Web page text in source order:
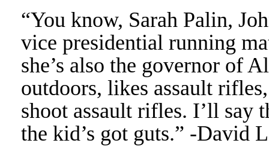
“You know, Sarah Palin,
vice presidential running
she’s also the governor of
outdoors, likes assault
shoot assault rifles. I’ll say
the kid’s got guts.” -David